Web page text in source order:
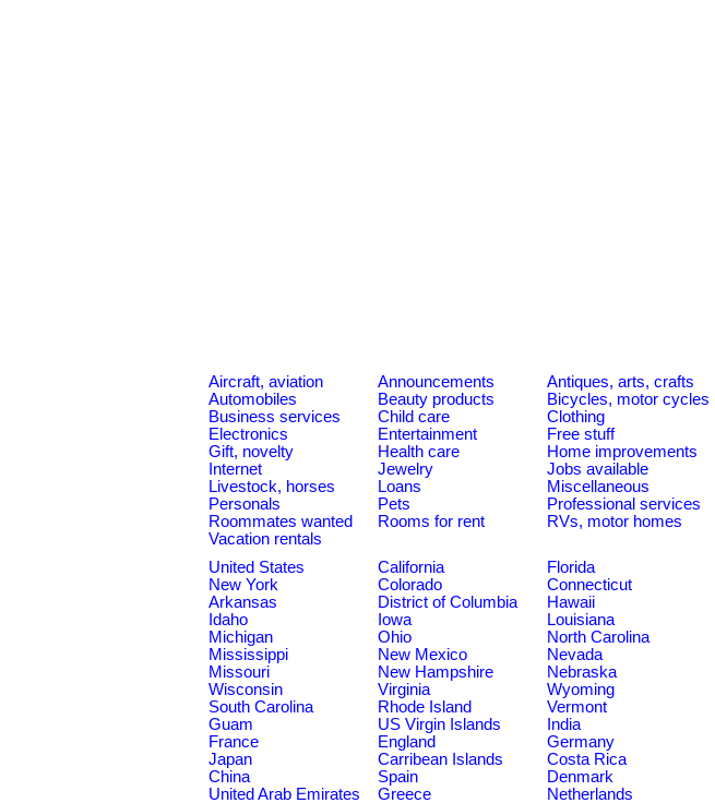
Aircraft, aviation Announcements Antiques, arts, crafts
Automobiles
Beauty products Bicycles, motor cycles
Business services
Child care Clothing
Electronics
Entertainment Free stuff
Gift, novelty
Health care Home improvements
Internet
Jewelry Jobs available
Livestock, horses
Loans Miscellaneous
Personals
Pets Professional services
Roommates wanted
Rooms for rent RVs, motor homes
Vacation rentals
United States
California Florida
New York
Colorado Connecticut
Arkansas
District of Columbia Hawaii
Idaho
Iowa Louisiana
Michigan
Ohio North Carolina
Mississippi
New Mexico Nevada
Missouri
New Hampshire Nebraska
Wisconsin
Virginia Wyoming
South Carolina
Rhode Island Vermont
Guam
US Virgin Islands India
France
England Germany
Japan
Carribean Islands Costa Rica
China
Spain Denmark
United Arab Emirates
Greece Netherlands